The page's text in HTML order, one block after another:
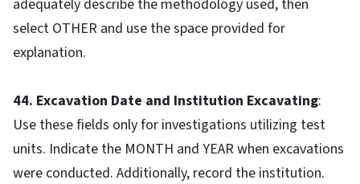
adequately describe the methodology used, then
select OTHER and use the space provided for
explanation.
44. Excavation Date and Institution Excavating:
Use these fields only for investigations utilizing test
units. Indicate the MONTH and YEAR when excavations
were conducted. Additionally, record the institution.